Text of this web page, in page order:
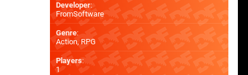
Developer:
FromSoftware
Genre:
Action, RPG
Players:
1